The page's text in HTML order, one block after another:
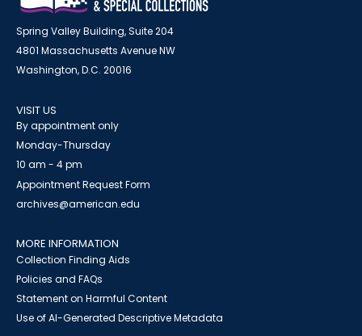
Spring Valley Building, Suite 204
4801 Massachusetts Avenue NW
Washington, D.C. 20016
VISIT US
By appointment only
Monday-Thursday
10 am - 4 pm
Appointment Request Form
archives@american.edu
MORE INFORMATION
Collection Finding Aids
Policies and FAQs
Statement on Harmful Content
Use of AI-Generated Descriptive Metadata